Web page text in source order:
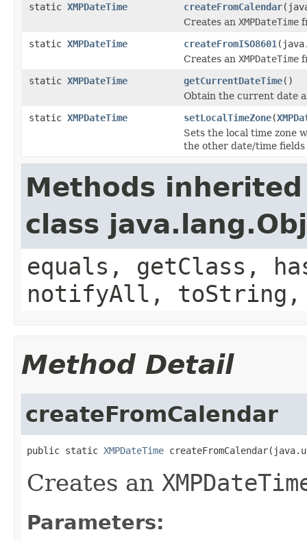
static XMPDateTime createFromCalendar
Creates an XMPDateTime
static XMPDateTime createFromISO8601
Creates an XMPDateTime
static XMPDateTime getCurrentDateTime()
Obtain the current date
static XMPDateTime setLocalTimeZone(
Sets the local time zone
the other date/time fields
Methods
class
equals, getClass,
notifyAll,
Method Detail
createFromCalendar
public static XMPDateTime
Creates an
Parameters: